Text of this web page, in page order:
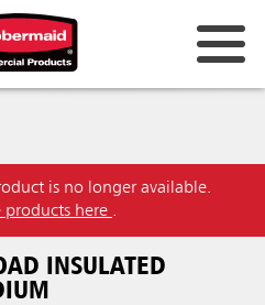
is no longer available.
products here .
INSULATED